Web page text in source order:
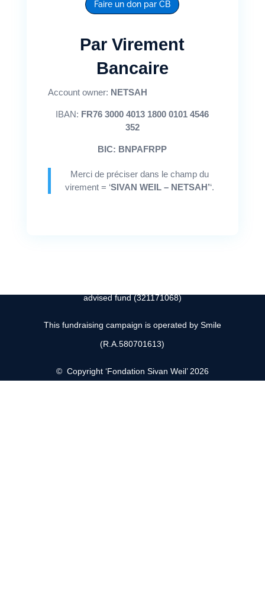
Faire un don par CB
Par Virement
Bancaire
Account owner: NETSAH
IBAN: FR76 3000 4013 1800 0101 4546
352
BIC: BNPAFRPP
Merci de préciser dans le champ du
virement = ‘SIVAN WEIL – NETSAH’‘.
Instagram
advised fund (321171068)
This fundraising campaign is operated by Smile
(R.A.580701613)
© Copyright ‘Fondation Sivan Weil’ 2026